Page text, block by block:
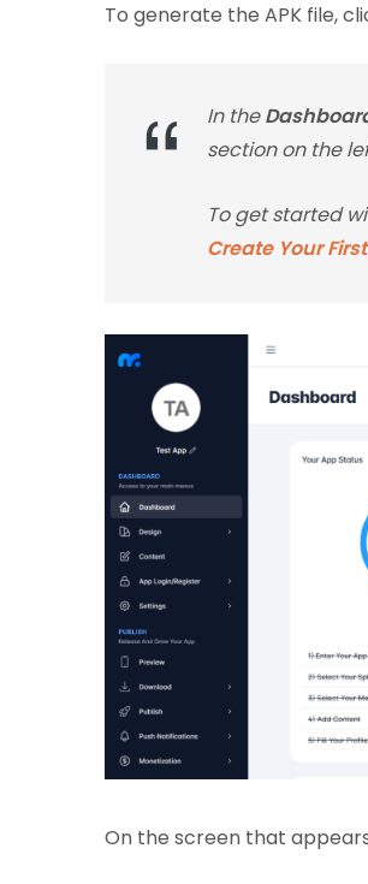
To generate the APK file,
In the
section on the
To get started
Create Your
On the screen that